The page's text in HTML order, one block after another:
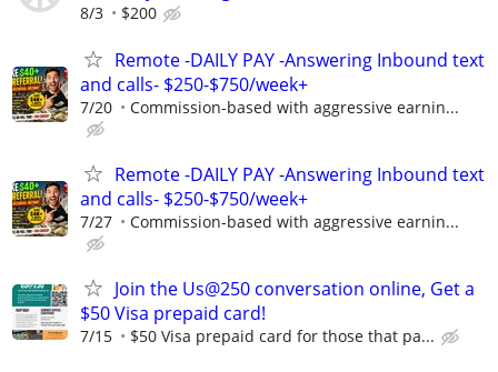
8/3 $200
Remote -DAILY PAY -Answering Inbound text
and calls- $250-$750/week+
7/20 Commission-based with aggressive earnin...
Remote -DAILY PAY -Answering Inbound text
and calls- $250-$750/week+
7/27 Commission-based with aggressive earnin...
Join the Us@250 conversation online, Get a
$50 Visa prepaid card!
7/15 $50 Visa prepaid card for those that pa...